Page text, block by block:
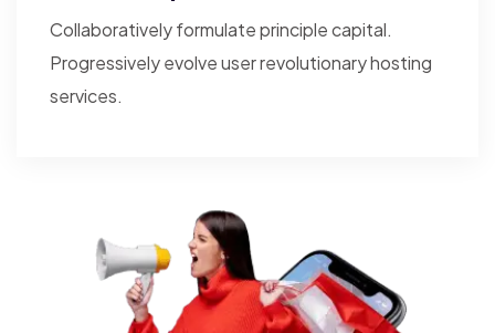
Collaboratively formulate principle capital.
Progressively evolve user revolutionary hosting
services.